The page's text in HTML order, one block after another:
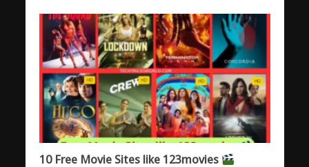
10 Free Movie Sites like 123movies